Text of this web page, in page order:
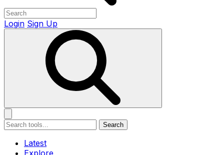
Login Sign Up
Search
Latest
Explore